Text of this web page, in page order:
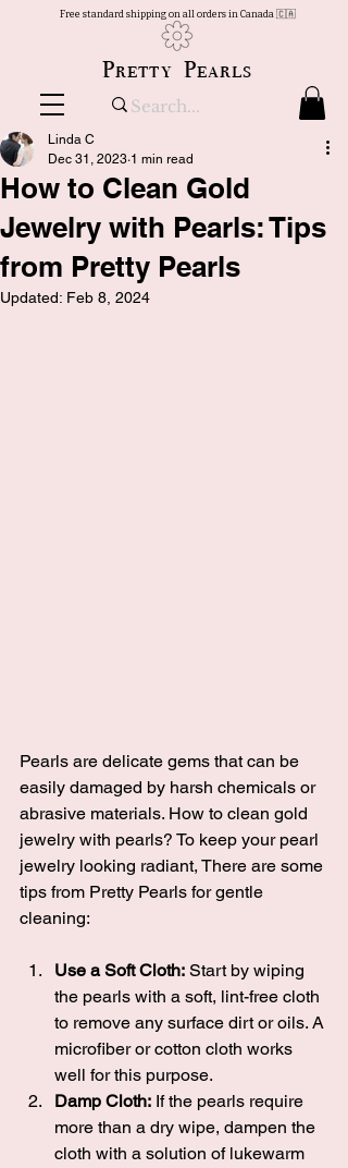
Free standard shipping on all orders in Canada 🇨🇦
Pretty Pearls
How to Clean Gold
Jewelry with Pearls: Tips
from Pretty Pearls
Linda C
Dec 31, 2023 1 min read
Updated: Feb 8, 2024
Pearls are delicate gems that can be
easily damaged by harsh chemicals or
abrasive materials. How to clean gold
jewelry with pearls? To keep your pearl
jewelry looking radiant, There are some
tips from Pretty Pearls for gentle
cleaning:
Use a Soft Cloth: Start by wiping
the pearls with a soft, lint-free cloth
to remove any surface dirt or oils. A
microfiber or cotton cloth works
well for this purpose.
Damp Cloth: If the pearls require
more than a dry wipe, dampen the
cloth with a solution of lukewarm